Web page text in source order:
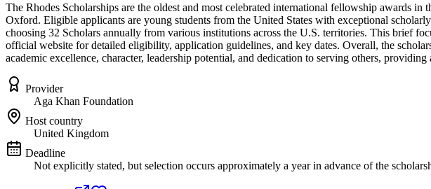
The Rhodes Scholarships are the oldest and most celebrated international fellowship awards
Oxford. Eligible applicants are young students from the United States with exceptional
choosing 32 Scholars annually from various institutions across the U.S. territories. This brief
official website for detailed eligibility, application guidelines, and key dates. Overall, the
academic excellence, character, leadership potential, and dedication to serving others,
Provider
Aga Khan Foundation
Host country
United Kingdom
Deadline
Not explicitly stated, but selection occurs approximately a year in advance of the